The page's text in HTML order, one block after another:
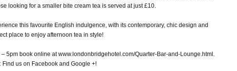
looking for a smaller bite cream tea is served at just £10.
this favourite English indulgence, with its contemporary, chic design and
place to enjoy afternoon tea in style!
5pm book online at www.londonbridgehotel.com/Quarter-Bar-and-Lounge.html.
us on Facebook and Google +!